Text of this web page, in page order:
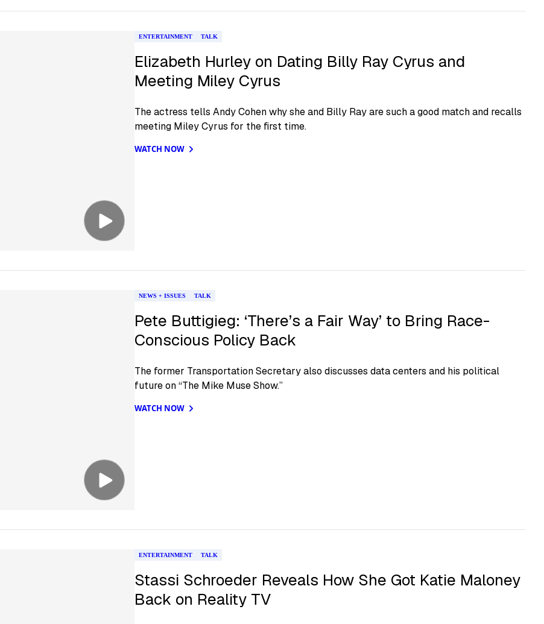
ENTERTAINMENT TALK
Elizabeth Hurley on Dating Billy Ray Cyrus and
Meeting Miley Cyrus
The actress tells Andy Cohen why she and Billy Ray are such a good match and recalls
meeting Miley Cyrus for the first time.
WATCH NOW
NEWS + ISSUES TALK
Pete Buttigieg: ‘There’s a Fair Way’ to Bring Race-
Conscious Policy Back
The former Transportation Secretary also discusses data centers and his political
future on “The Mike Muse Show.”
WATCH NOW
ENTERTAINMENT TALK
Stassi Schroeder Reveals How She Got Katie Maloney
Back on Reality TV